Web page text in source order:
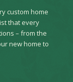
custom home
that every
– from the
new home to